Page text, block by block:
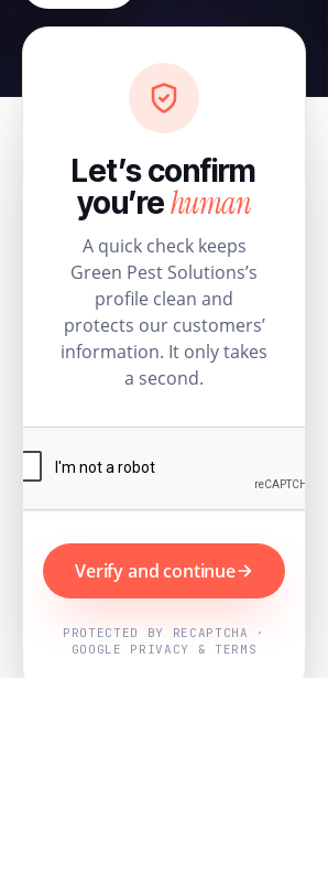
Let’s confirm
you’rehuman
A quick check keeps
Green Pest Solutions’s
profile clean and
protects our customers’
information. It only takes
a second.
Verify and continue
PROTECTED BY RECAPTCHA ·
GOOGLE PRIVACY & TERMS